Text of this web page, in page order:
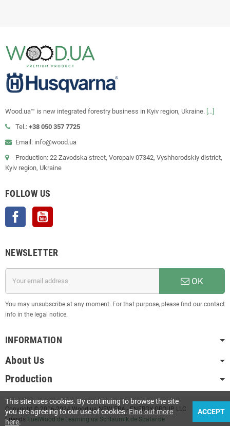
Wood.ua™ is new integrated forestry business in Kyiv region, Ukraine. [...]
Tel.: +38 050 357 7725
Email: info@wood.ua
Production: 22 Zavodska street, Voropaiv 07342, Vyshhorodskiy district,
Kyiv region, Ukraine
FOLLOW US
Facebook
NEWSLETTER
OK
You may unsubscribe at any moment. For that purpose, please find our contact
info in the legal notice.
INFORMATION
About Us
Production
Copyright © 2016-2024 Wood.ua NEW ERA - ENERGY GROUP LLC
Friends FuelWood.de Learning.ua Schlaumik.de Spatar.de
This site uses cookies. By continuing to browse the site
you are agreeing to our use of cookies.Find out more
here.
ACCEPT